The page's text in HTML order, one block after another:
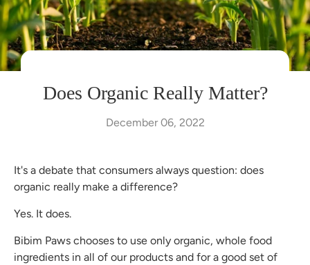
Does Organic Really Matter?
December 06, 2022
It's a debate that consumers always question: does
organic really make a difference?
Yes. It does.
Bibim Paws chooses to use only organic, whole food
ingredients in all of our products and for a good set of